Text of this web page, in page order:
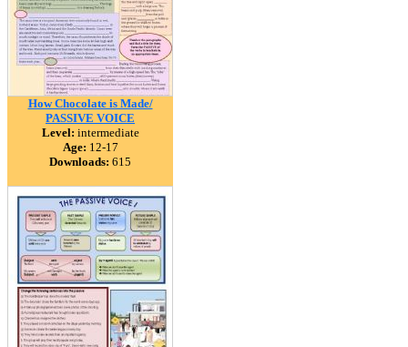
How Chocolate is Made/
PASSIVE VOICE
Level: intermediate
Age: 12-17
Downloads: 615